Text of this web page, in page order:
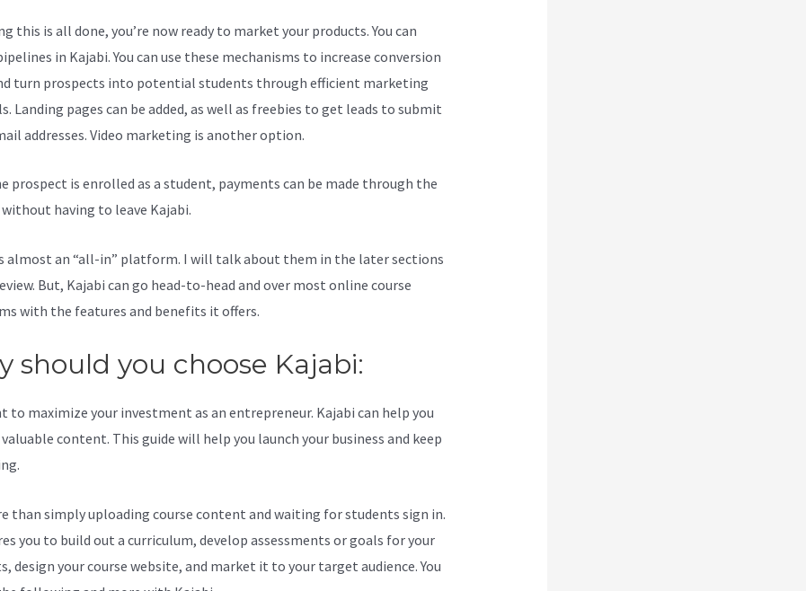
this is all done, you’re now ready to market your products. You can
in Kajabi. You can use these mechanisms to increase conversion
turn prospects into potential students through efficient marketing
Landing pages can be added, as well as freebies to get leads to submit
addresses. Video marketing is another option.
prospect is enrolled as a student, payments can be made through the
having to leave Kajabi.
almost an “all-in” platform. I will talk about them in the later sections
But, Kajabi can go head-to-head and over most online course
with the features and benefits it offers.
should you choose Kajabi:
to maximize your investment as an entrepreneur. Kajabi can help you
content. This guide will help you launch your business and keep
than simply uploading course content and waiting for students sign in.
you to build out a curriculum, develop assessments or goals for your
design your course website, and market it to your target audience. You